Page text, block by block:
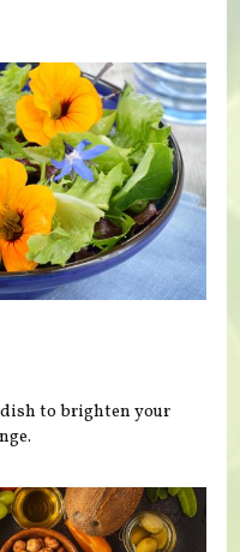
to brighten your